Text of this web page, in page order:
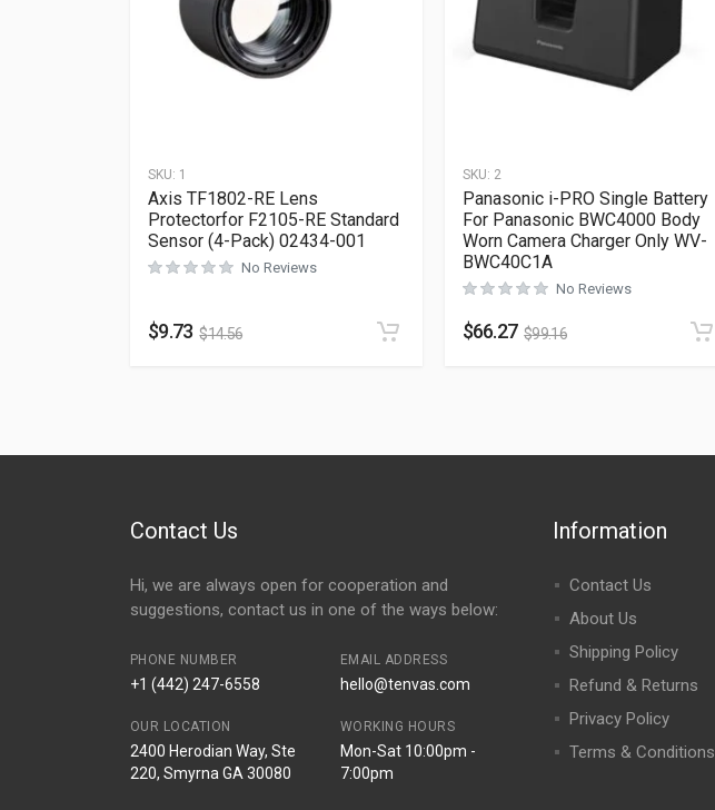
SKU: 1
Axis TF1802-RE Lens
Protectorfor F2105-RE Standard
Sensor (4-Pack) 02434-001
No Reviews
$9.73 $14.56
SKU: 2
Panasonic i-PRO Single Battery
For Panasonic BWC4000 Body
Worn Camera Charger Only WV-
BWC40C1A
No Reviews
$66.27 $99.16
Contact Us
Hi, we are always open for cooperation and
suggestions, contact us in one of the ways below:
PHONE NUMBER
+1 (442) 247-6558
EMAIL ADDRESS
hello@tenvas.com
OUR LOCATION
2400 Herodian Way, Ste
220, Smyrna GA 30080
WORKING HOURS
Mon-Sat 10:00pm -
7:00pm
Information
Contact Us
About Us
Shipping Policy
Refund & Returns
Privacy Policy
Terms & Conditions